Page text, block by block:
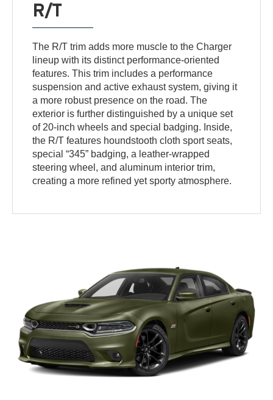
R/T
The R/T trim adds more muscle to the Charger
lineup with its distinct performance-oriented
features. This trim includes a performance
suspension and active exhaust system, giving it
a more robust presence on the road. The
exterior is further distinguished by a unique set
of 20-inch wheels and special badging. Inside,
the R/T features houndstooth cloth sport seats,
special “345” badging, a leather-wrapped
steering wheel, and aluminum interior trim,
creating a more refined yet sporty atmosphere.